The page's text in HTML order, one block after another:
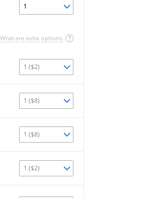
1
What are extra options
1 ($2)
1 ($8)
1 ($8)
1 ($2)